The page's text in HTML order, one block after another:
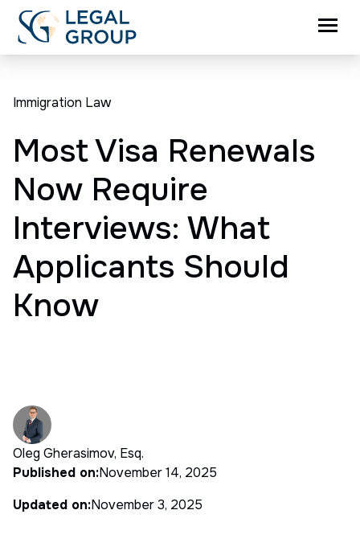
Immigration Law
Most Visa Renewals
Now Require
Interviews: What
Applicants Should
Know
Oleg Gherasimov, Esq.
Published on:November 14, 2025
Updated on:November 3, 2025